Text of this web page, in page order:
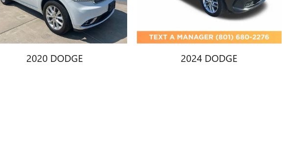
2020 DODGE
2024 DODGE